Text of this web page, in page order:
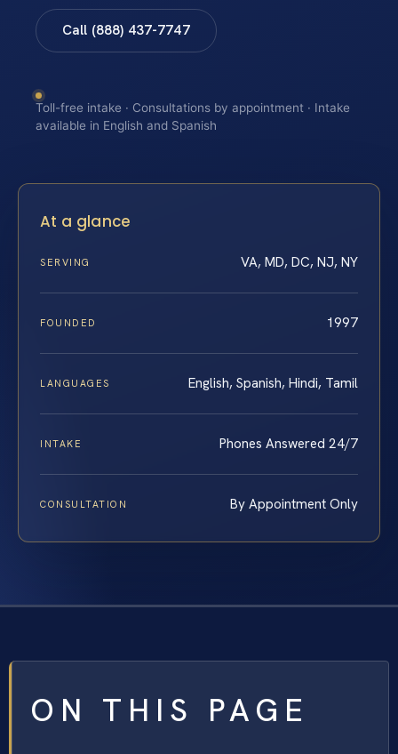
Call (888) 437-7747
Toll-free intake · Consultations by appointment · Intake
available in English and Spanish
At a glance
SERVING VA, MD, DC, NJ, NY
FOUNDED 1997
LANGUAGES English, Spanish, Hindi, Tamil
INTAKE Phones Answered 24/7
CONSULTATION By Appointment Only
ON THIS PAGE